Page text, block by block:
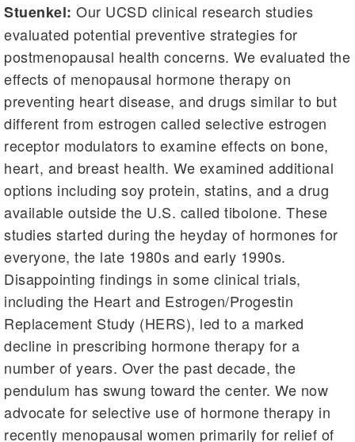
Stuenkel: Our UCSD clinical research studies
evaluated potential preventive strategies for
postmenopausal health concerns. We evaluated the
effects of menopausal hormone therapy on
preventing heart disease, and drugs similar to but
different from estrogen called selective estrogen
receptor modulators to examine effects on bone,
heart, and breast health. We examined additional
options including soy protein, statins, and a drug
available outside the U.S. called tibolone. These
studies started during the heyday of hormones for
everyone, the late 1980s and early 1990s.
Disappointing findings in some clinical trials,
including the Heart and Estrogen/Progestin
Replacement Study (HERS), led to a marked
decline in prescribing hormone therapy for a
number of years. Over the past decade, the
pendulum has swung toward the center. We now
advocate for selective use of hormone therapy in
recently menopausal women primarily for relief of